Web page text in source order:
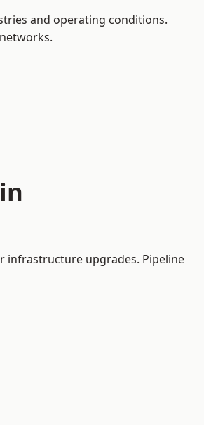
and operating conditions.
infrastructure upgrades. Pipeline